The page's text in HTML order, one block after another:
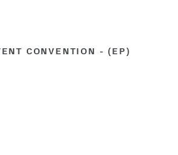
CONVENTION - (EP)